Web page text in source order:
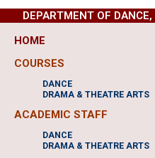
DEPARTMENT OF
HOME
COURSES
DANCE
DRAMA & THEATRE ARTS
ACADEMIC STAFF
DANCE
DRAMA & THEATRE ARTS